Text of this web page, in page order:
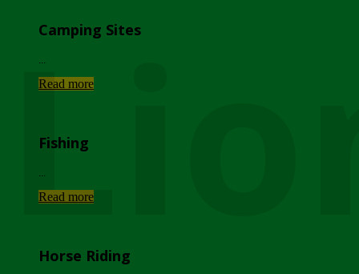
Camping Sites
Read more
Fishing
Read more
Horse Riding